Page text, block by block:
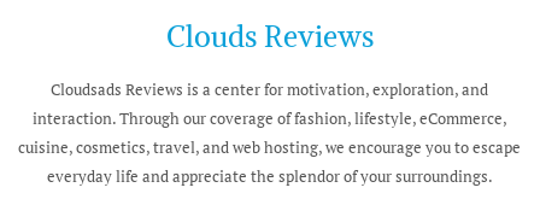
Clouds Reviews
Cloudsads Reviews is a center for motivation, exploration, and
interaction. Through our coverage of fashion, lifestyle, eCommerce,
cuisine, cosmetics, travel, and web hosting, we encourage you to escape
everyday life and appreciate the splendor of your surroundings.